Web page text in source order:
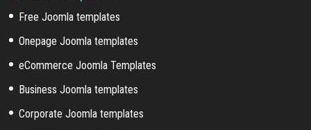
Free Joomla templates
Onepage Joomla templates
eCommerce Joomla Templates
Business Joomla templates
Corporate Joomla templates